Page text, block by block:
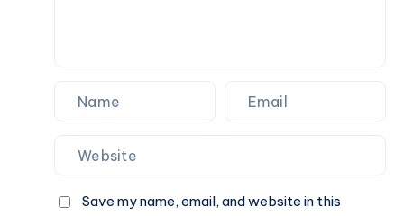
Save my name, email, and website in this